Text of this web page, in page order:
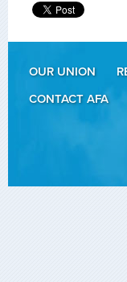
OUR UNION
CONTACT AFA